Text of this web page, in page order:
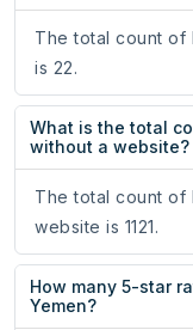
The total count of
is 22.
What is the total
without a website?
The total count of
website is 1121.
How many 5-star
Yemen?